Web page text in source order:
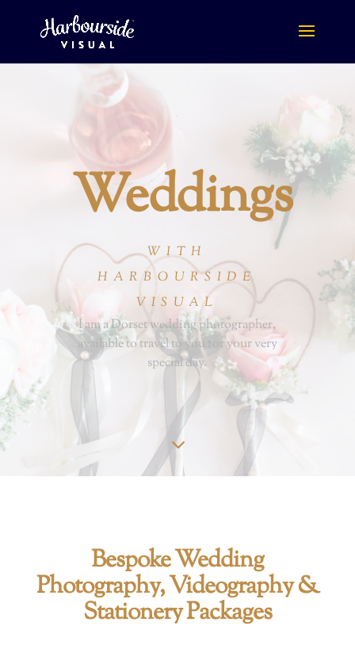
Weddings
WITH
HARBOURSIDE
VISUAL
I am a Dorset wedding photographer,
available to travel to you for your very
special day.
3
Bespoke Wedding
Photography, Videography &
Stationery Packages